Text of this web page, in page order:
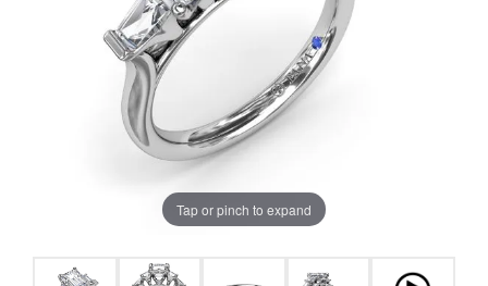
Tap or pinch to expand